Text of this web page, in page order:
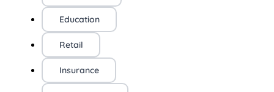
Education
Retail
Insurance